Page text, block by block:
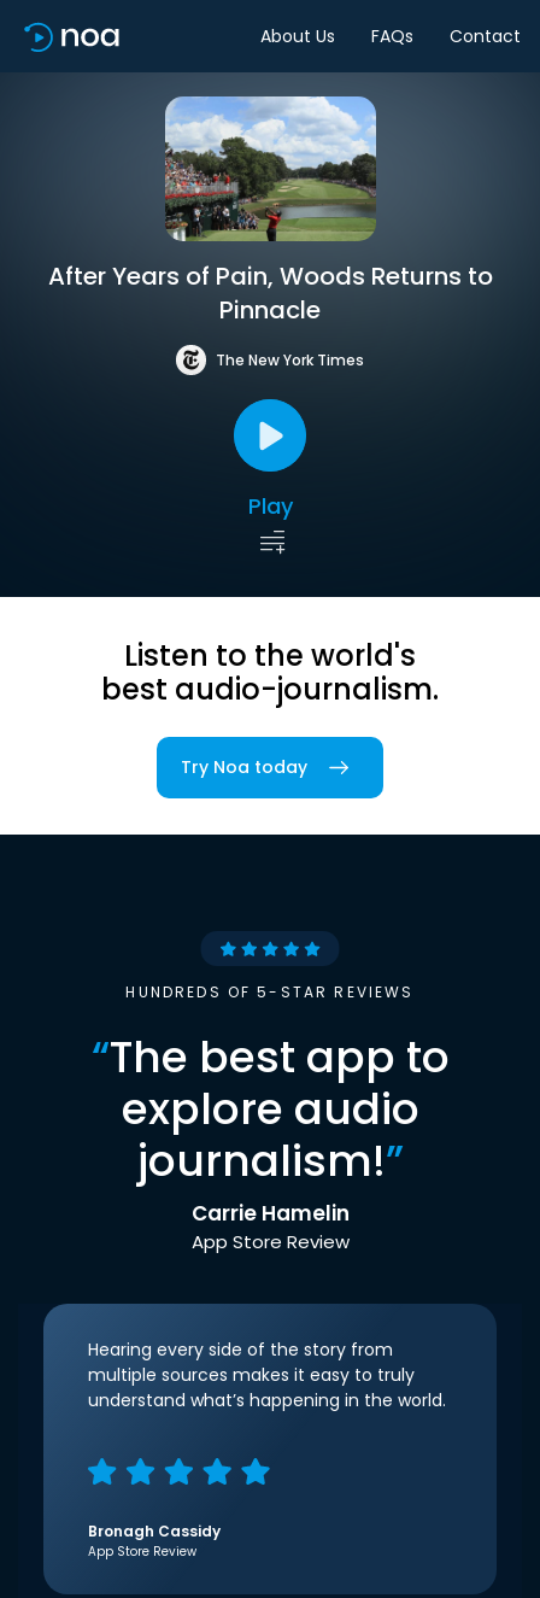
About Us FAQs Contact
After Years of Pain, Woods Returns to
Pinnacle
The New York Times
Play
Listen to the world's
best audio-journalism.
Try Noa today
HUNDREDS OF 5-STAR REVIEWS
“The best app to
explore audio
journalism!”
Carrie Hamelin
App Store Review
Hearing every side of the story from
multiple sources makes it easy to truly
understand what’s happening in the world.
Bronagh Cassidy
App Store Review